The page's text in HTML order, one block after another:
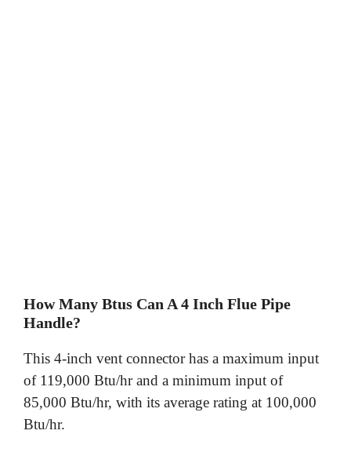
How Many Btus Can A 4 Inch Flue Pipe
Handle?
This 4-inch vent connector has a maximum input
of 119,000 Btu/hr and a minimum input of
85,000 Btu/hr, with its average rating at 100,000
Btu/hr.